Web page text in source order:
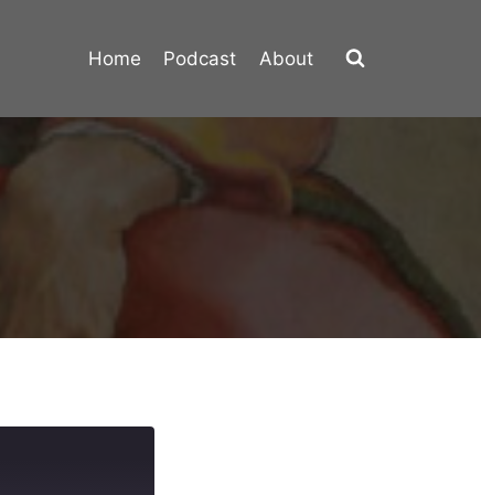
Home Podcast About